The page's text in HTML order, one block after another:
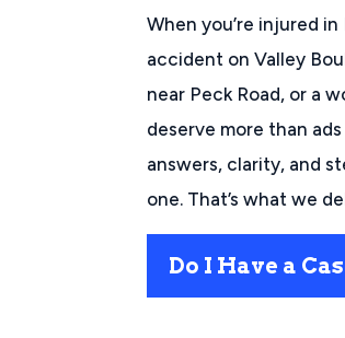
When you’re injured
accident on Valley
near Peck Road, or a
deserve more than
answers, clarity, and
one. That’s what we
Do I Have a